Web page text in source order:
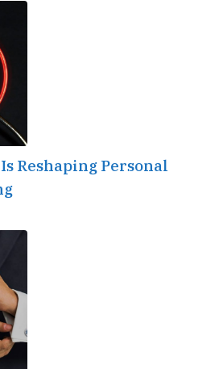
Reshaping Personal